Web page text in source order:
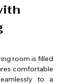
room is filled
comfortable
to a